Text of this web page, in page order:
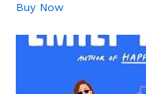
Buy Now